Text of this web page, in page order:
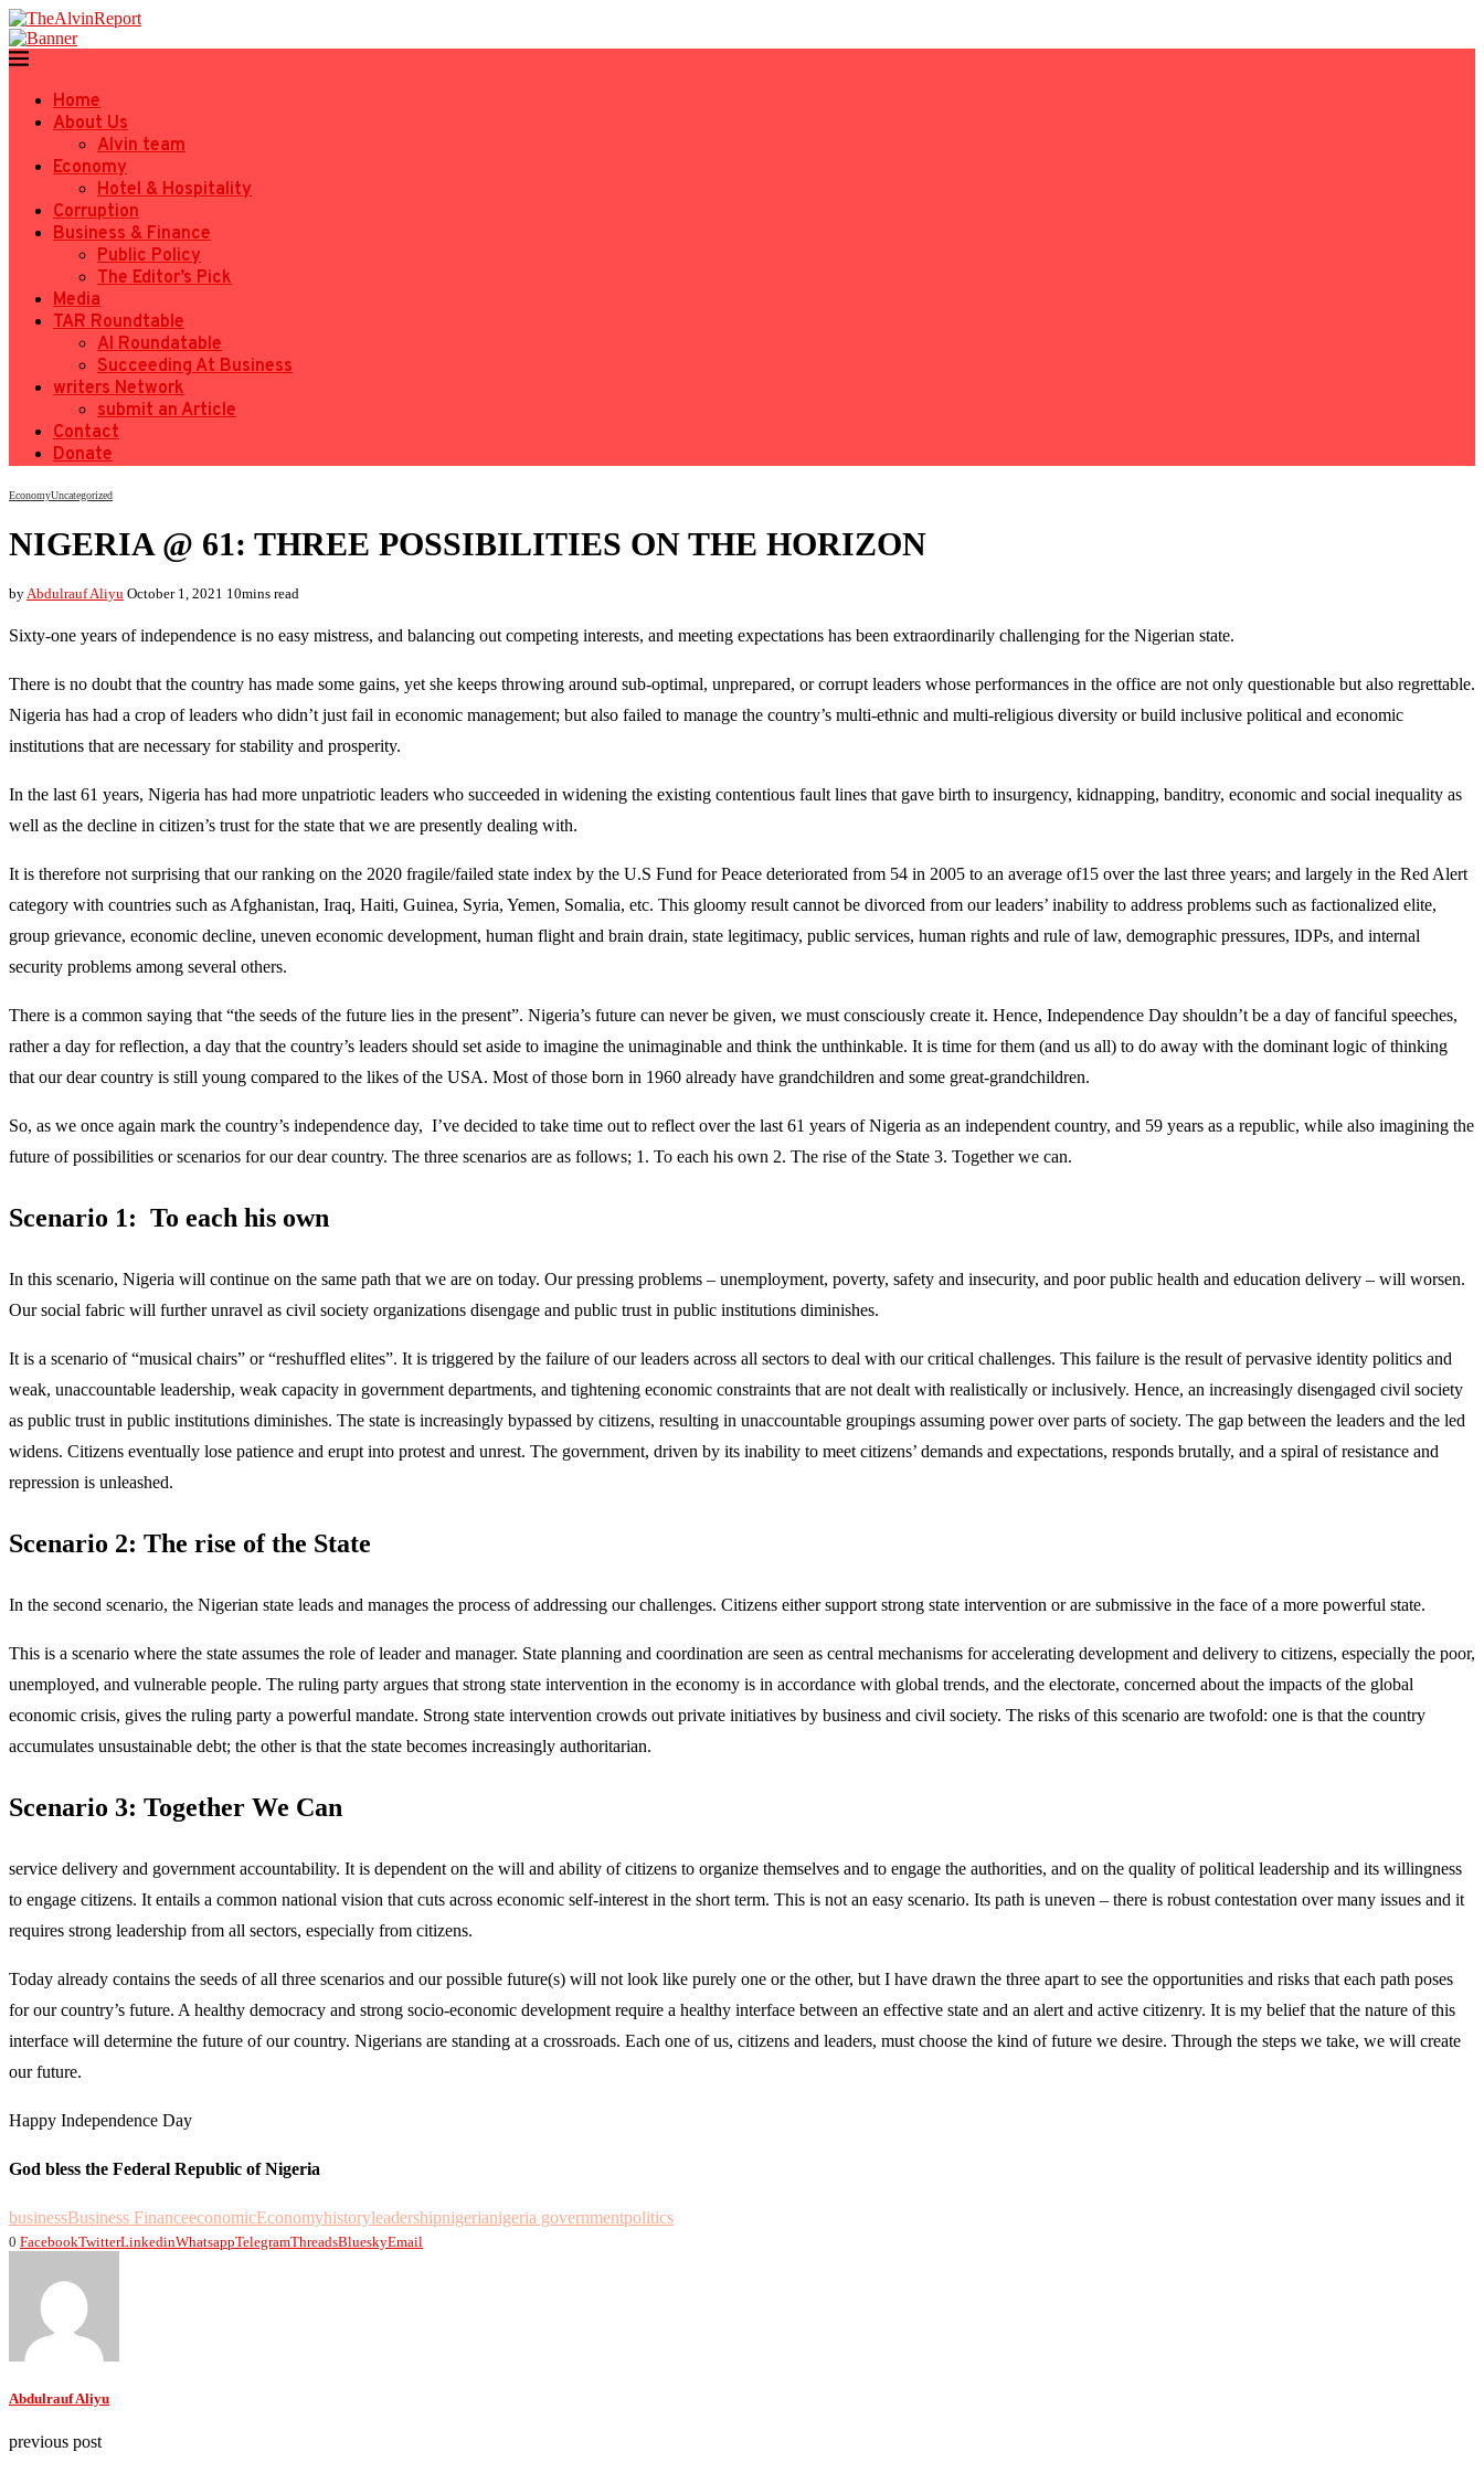
Home
About Us
Alvin team
Economy
Hotel & Hospitality
Corruption
Business & Finance
Public Policy
The Editor’s Pick
Media
TAR Roundtable
AI Roundatable
Succeeding At Business
writers Network
submit an Article
Contact
Donate
EconomyUncategorized
NIGERIA @ 61: THREE POSSIBILITIES ON THE HORIZON
byAbdulrauf Aliyu October 1, 2021 10mins read
Sixty-one years of independence is no easy mistress, and balancing out competing interests, and meeting expectations has been extraordinarily challenging for the Nigerian state.
There is no doubt that the country has made some gains, yet she keeps throwing around sub-optimal, unprepared, or corrupt leaders whose performances in the office are not only questionable but also regrettable.
Nigeria has had a crop of leaders who didn’t just fail in economic management; but also failed to manage the country’s multi-ethnic and multi-religious diversity or build inclusive political and economic
institutions that are necessary for stability and prosperity.
In the last 61 years, Nigeria has had more unpatriotic leaders who succeeded in widening the existing contentious fault lines that gave birth to insurgency, kidnapping, banditry, economic and social inequality as
well as the decline in citizen’s trust for the state that we are presently dealing with.
It is therefore not surprising that our ranking on the 2020 fragile/failed state index by the U.S Fund for Peace deteriorated from 54 in 2005 to an average of15 over the last three years; and largely in the Red Alert
category with countries such as Afghanistan, Iraq, Haiti, Guinea, Syria, Yemen, Somalia, etc. This gloomy result cannot be divorced from our leaders’ inability to address problems such as factionalized elite,
group grievance, economic decline, uneven economic development, human flight and brain drain, state legitimacy, public services, human rights and rule of law, demographic pressures, IDPs, and internal
security problems among several others.
There is a common saying that “the seeds of the future lies in the present”. Nigeria’s future can never be given, we must consciously create it. Hence, Independence Day shouldn’t be a day of fanciful speeches,
rather a day for reflection, a day that the country’s leaders should set aside to imagine the unimaginable and think the unthinkable. It is time for them (and us all) to do away with the dominant logic of thinking
that our dear country is still young compared to the likes of the USA. Most of those born in 1960 already have grandchildren and some great-grandchildren.
So, as we once again mark the country’s independence day, I’ve decided to take time out to reflect over the last 61 years of Nigeria as an independent country, and 59 years as a republic, while also imagining the
future of possibilities or scenarios for our dear country. The three scenarios are as follows; 1. To each his own 2. The rise of the State 3. Together we can.
Scenario 1: To each his own
In this scenario, Nigeria will continue on the same path that we are on today. Our pressing problems – unemployment, poverty, safety and insecurity, and poor public health and education delivery – will worsen.
Our social fabric will further unravel as civil society organizations disengage and public trust in public institutions diminishes.
It is a scenario of “musical chairs” or “reshuffled elites”. It is triggered by the failure of our leaders across all sectors to deal with our critical challenges. This failure is the result of pervasive identity politics and
weak, unaccountable leadership, weak capacity in government departments, and tightening economic constraints that are not dealt with realistically or inclusively. Hence, an increasingly disengaged civil society
as public trust in public institutions diminishes. The state is increasingly bypassed by citizens, resulting in unaccountable groupings assuming power over parts of society. The gap between the leaders and the led
widens. Citizens eventually lose patience and erupt into protest and unrest. The government, driven by its inability to meet citizens’ demands and expectations, responds brutally, and a spiral of resistance and
repression is unleashed.
Scenario 2: The rise of the State
In the second scenario, the Nigerian state leads and manages the process of addressing our challenges. Citizens either support strong state intervention or are submissive in the face of a more powerful state.
This is a scenario where the state assumes the role of leader and manager. State planning and coordination are seen as central mechanisms for accelerating development and delivery to citizens, especially the poor,
unemployed, and vulnerable people. The ruling party argues that strong state intervention in the economy is in accordance with global trends, and the electorate, concerned about the impacts of the global
economic crisis, gives the ruling party a powerful mandate. Strong state intervention crowds out private initiatives by business and civil society. The risks of this scenario are twofold: one is that the country
accumulates unsustainable debt; the other is that the state becomes increasingly authoritarian.
Scenario 3: Together We Can
service delivery and government accountability. It is dependent on the will and ability of citizens to organize themselves and to engage the authorities, and on the quality of political leadership and its willingness
to engage citizens. It entails a common national vision that cuts across economic self-interest in the short term. This is not an easy scenario. Its path is uneven – there is robust contestation over many issues and it
requires strong leadership from all sectors, especially from citizens.
Today already contains the seeds of all three scenarios and our possible future(s) will not look like purely one or the other, but I have drawn the three apart to see the opportunities and risks that each path poses
for our country’s future. A healthy democracy and strong socio-economic development require a healthy interface between an effective state and an alert and active citizenry. It is my belief that the nature of this
interface will determine the future of our country. Nigerians are standing at a crossroads. Each one of us, citizens and leaders, must choose the kind of future we desire. Through the steps we take, we will create
our future.
Happy Independence Day
God bless the Federal Republic of Nigeria
businessBusiness FinanceeconomicEconomyhistoryleadershipnigerianigeria governmentpolitics
0 FacebookTwitterLinkedinWhatsappTelegramThreadsBlueskyEmail
Abdulrauf Aliyu
previous post